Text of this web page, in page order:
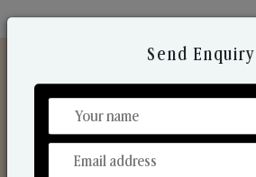
Discover Our
From Our Hands To
Send Enquiry